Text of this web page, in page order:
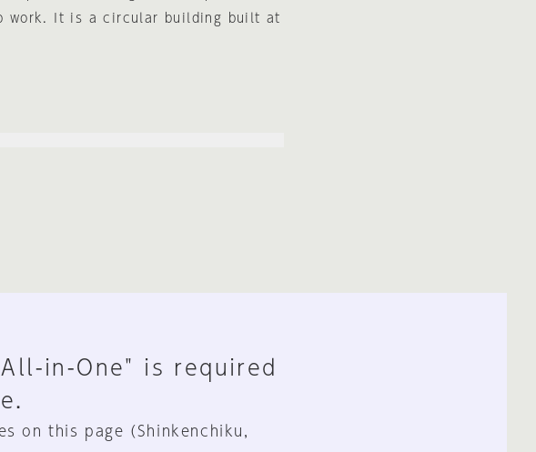
work. It is a circular building built at
in-One" is required
on this page (Shinkenchiku,